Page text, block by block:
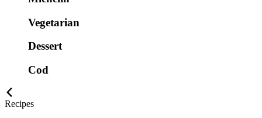
Vegetarian
Dessert
Cod
Recipes